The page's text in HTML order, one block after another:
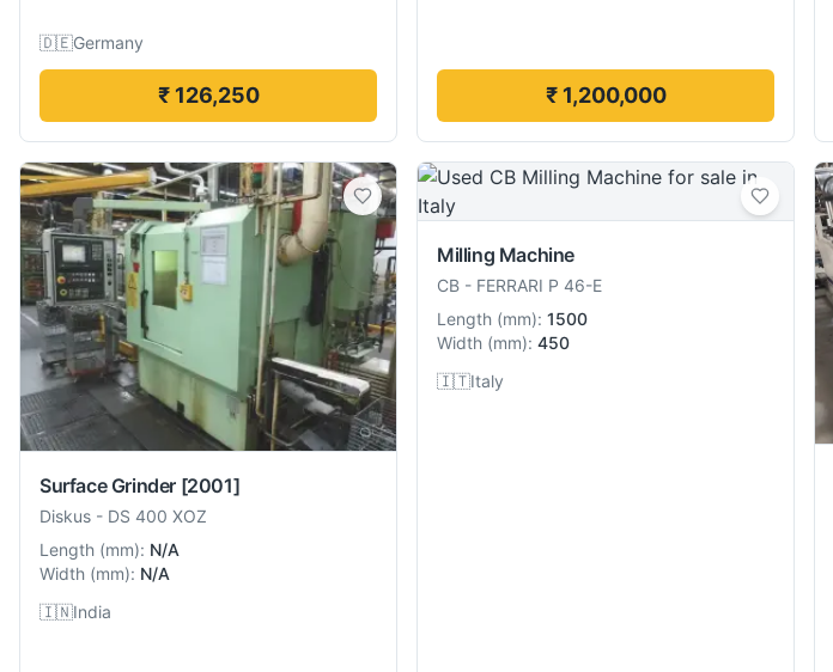
🇩🇪Germany
₹ 126,250 ₹ 1,200,000
Surface Grinder [2001]
Diskus - DS 400 XOZ
Length (mm): N/A
Width (mm): N/A
🇮🇳India
Milling Machine
CB - FERRARI P 46-E
Length (mm): 1500
Width (mm): 450
🇮🇹Italy